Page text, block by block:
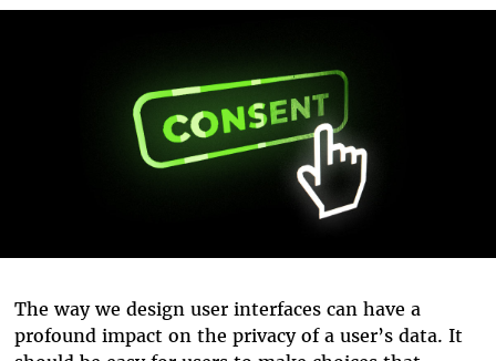
Bluesky
The way we design user interfaces can have a
profound impact on the privacy of a user’s data. It